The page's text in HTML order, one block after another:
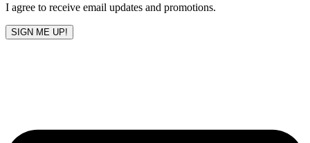
I agree to receive email updates and promotions.
SIGN ME UP!